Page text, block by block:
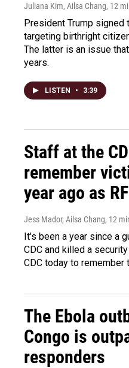
Juliana Kim, Ailsa Chang, 12
President Trump signed
targeting birthright
The latter is an issue
years.
LISTEN • 3:39
Staff at the
remember
year ago as
Jess Mador, Ailsa Chang, 12
It's been a year since a
CDC and killed a
CDC today to remember
The Ebola
Congo is
responders